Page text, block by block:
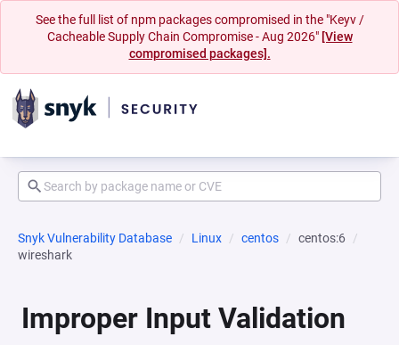
See the full list of npm packages compromised in the "Keyv /
Cacheable Supply Chain Compromise - Aug 2026" [View
compromised packages].
Snyk Vulnerability Database Linux centos
centos:6
wireshark
Improper Input Validation